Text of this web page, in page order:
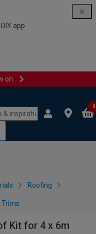
app
on
0
Roofing
Kit for 4 x 6m